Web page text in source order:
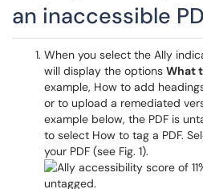
an inaccessible
When you select the Ally
will display the options What
example, How to add
or to upload a remediated
example below, the PDF is
to select How to tag a PDF.
your PDF (see Fig. 1).